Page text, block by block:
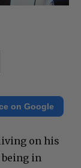
on Google
on his
being in